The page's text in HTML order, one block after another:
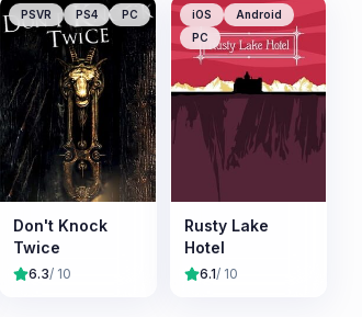
PSVR PS4 PC
Don't Knock
Twice
6.3/ 10
iOS
Android
PC
Rusty Lake
Hotel
6.1/ 10